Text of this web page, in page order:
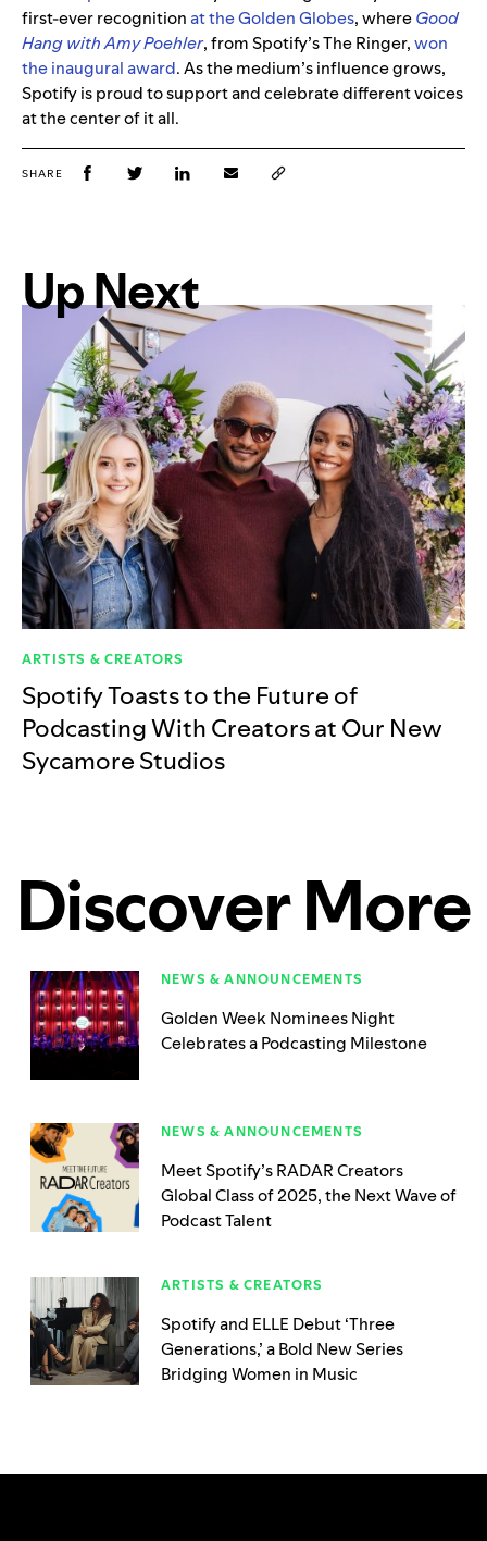
first-ever recognitionat the Golden Globes, whereGood
Hang with Amy Poehler, from Spotify’s The Ringer,won
the inaugural award. As the medium’s influence grows,
Spotify is proud to support and celebrate different voices
at the center of it all.
SHARE
Up Next
ARTISTS & CREATORS
Spotify Toasts to the Future of
Podcasting With Creators at Our New
Sycamore Studios
Discover More
NEWS & ANNOUNCEMENTS
Golden Week Nominees Night
Celebrates a Podcasting Milestone
NEWS & ANNOUNCEMENTS
Meet Spotify’s RADAR Creators
Global Class of 2025, the Next Wave of
Podcast Talent
ARTISTS & CREATORS
Spotify and ELLE Debut ‘Three
Generations,’ a Bold New Series
Bridging Women in Music